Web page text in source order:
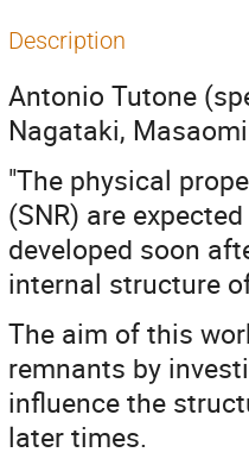
Description
Antonio Tutone
Nagataki,
"The physical
(SNR) are
developed soon
internal structure
The aim of this
remnants by
influence the
later times.